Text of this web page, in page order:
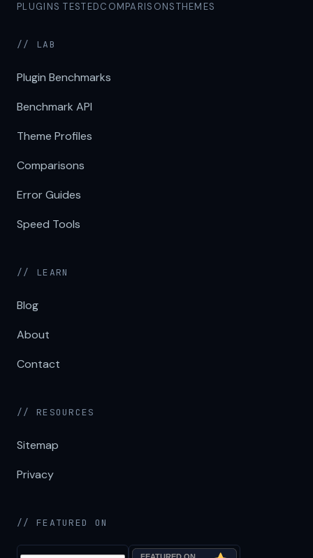
PLUGINS TESTEDCOMPARISONSTHEMES
// LAB
Plugin Benchmarks
Benchmark API
Theme Profiles
Comparisons
Error Guides
Speed Tools
// LEARN
Blog
About
Contact
// RESOURCES
Sitemap
Privacy
// FEATURED ON